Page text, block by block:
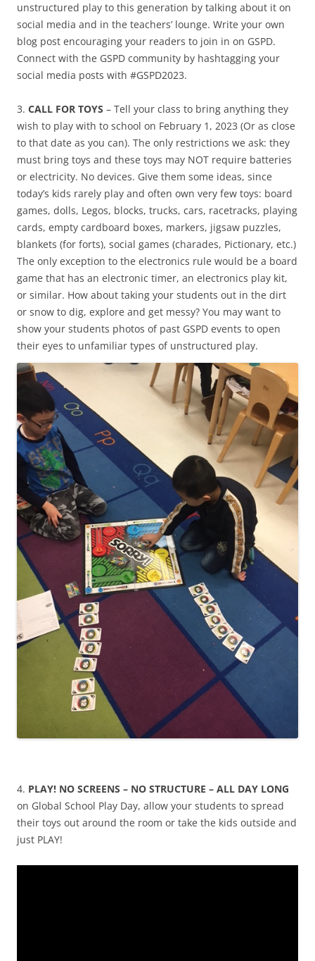
unstructured play to this generation by talking about it on
social media and in the teachers’ lounge. Write your own
blog post encouraging your readers to join in on GSPD.
Connect with the GSPD community by hashtagging your
social media posts with #GSPD2023.
3. CALL FOR TOYS – Tell your class to bring anything they
wish to play with to school on February 1, 2023 (Or as close
to that date as you can). The only restrictions we ask: they
must bring toys and these toys may NOT require batteries
or electricity. No devices. Give them some ideas, since
today’s kids rarely play and often own very few toys: board
games, dolls, Legos, blocks, trucks, cars, racetracks, playing
cards, empty cardboard boxes, markers, jigsaw puzzles,
blankets (for forts), social games (charades, Pictionary, etc.)
The only exception to the electronics rule would be a board
game that has an electronic timer, an electronics play kit,
or similar. How about taking your students out in the dirt
or snow to dig, explore and get messy? You may want to
show your students photos of past GSPD events to open
their eyes to unfamiliar types of unstructured play.
4. PLAY! NO SCREENS – NO STRUCTURE – ALL DAY LONG
on Global School Play Day, allow your students to spread
their toys out around the room or take the kids outside and
just PLAY!